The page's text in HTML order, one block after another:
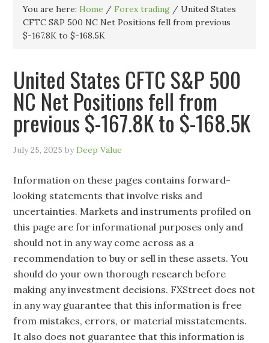
You are here:Home / Forex trading / United States
CFTC S&P 500 NC Net Positions fell from previous
$-167.8K to $-168.5K
United States CFTC S&P 500
NC Net Positions fell from
previous $-167.8K to $-168.5K
July 25, 2025 byDeep Value
Information on these pages contains forward-
looking statements that involve risks and
uncertainties. Markets and instruments profiled on
this page are for informational purposes only and
should not in any way come across as a
recommendation to buy or sell in these assets. You
should do your own thorough research before
making any investment decisions. FXStreet does not
in any way guarantee that this information is free
from mistakes, errors, or material misstatements.
It also does not guarantee that this information is